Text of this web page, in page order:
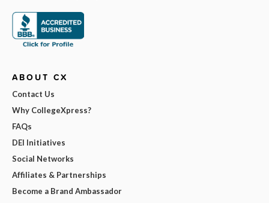
ABOUT CX
Contact Us
Why CollegeXpress?
FAQs
DEI Initiatives
Social Networks
Affiliates & Partnerships
Become a Brand Ambassador